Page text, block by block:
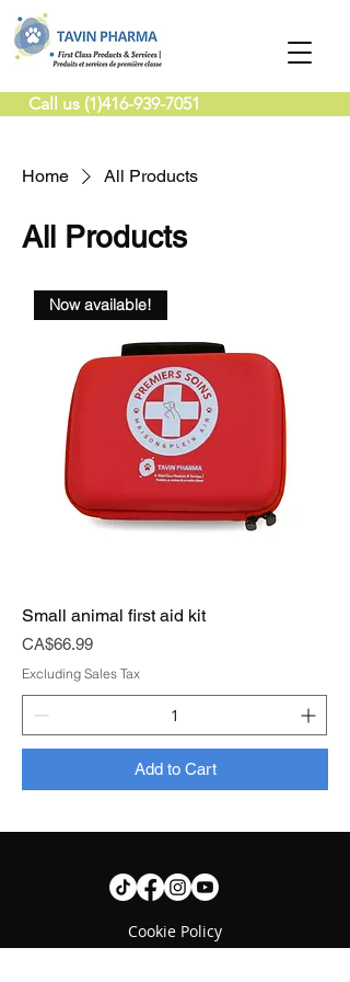
Call us (1)416-939-7051
Home All Products
All Products
Now available!
Small animal first aid kit
Price
CA$66.99
Excluding Sales Tax
Add to Cart
Cookie Policy